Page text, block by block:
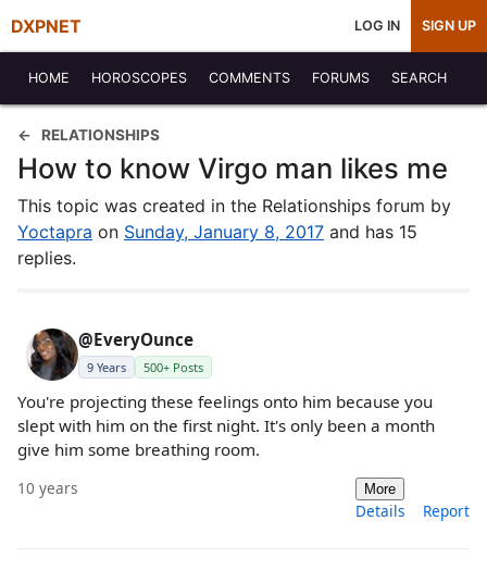
DXPNET LOG IN SIGN UP
HOME HOROSCOPES COMMENTS FORUMS SEARCH
RELATIONSHIPS
How to know Virgo man likes me
This topic was created in the Relationships forum by
Yoctapra on Sunday, January 8, 2017 and has 15
replies.
@EveryOunce
9 Years 500+ Posts
You're projecting these feelings onto him because you
slept with him on the first night. It's only been a month
give him some breathing room.
10 years More
Details Report